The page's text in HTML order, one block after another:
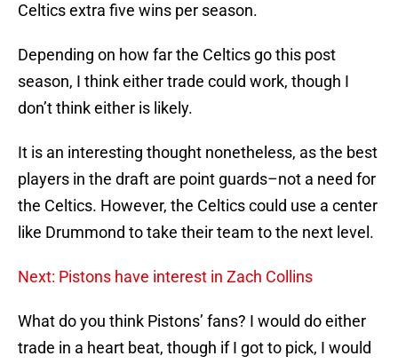
Celtics extra five wins per season.
Depending on how far the Celtics go this post
season, I think either trade could work, though I
don’t think either is likely.
It is an interesting thought nonetheless, as the best
players in the draft are point guards–not a need for
the Celtics. However, the Celtics could use a center
like Drummond to take their team to the next level.
Next: Pistons have interest in Zach Collins
What do you think Pistons’ fans? I would do either
trade in a heart beat, though if I got to pick, I would